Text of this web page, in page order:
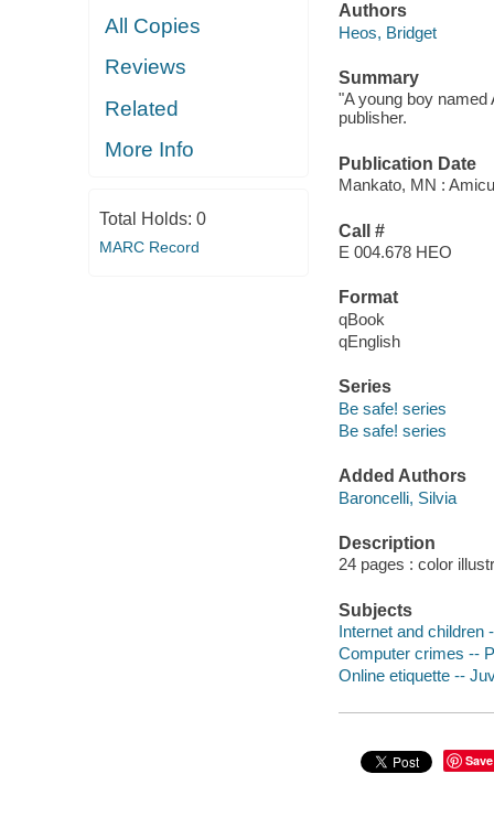
All Copies
Reviews
Related
More Info
Total Holds: 0
MARC Record
Authors
Heos, Bridget
Summary
"A young boy
publisher.
Publication Date
Mankato, MN :
Call #
E 004.678 HEO
Format
qBook
qEnglish
Series
Be safe! series
Be safe! series
Added Authors
Baroncelli, Silvia
Description
24 pages : color
Subjects
Internet and children
Computer crimes --
Online etiquette --
Save